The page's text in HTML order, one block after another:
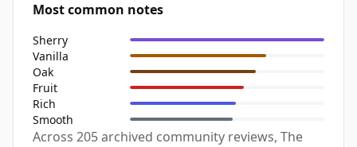
Most common notes
Sherry
Vanilla
Oak
Fruit
Rich
Smooth
Across 205 archived community reviews, The